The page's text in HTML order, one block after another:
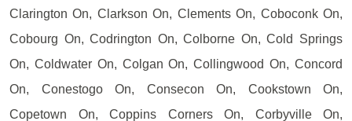
Clarington On, Clarkson On, Clements On, Coboconk On,
Cobourg On, Codrington On, Colborne On, Cold Springs
On, Coldwater On, Colgan On, Collingwood On, Concord
On, Conestogo On, Consecon On, Cookstown On,
Copetown On, Coppins Corners On, Corbyville On,